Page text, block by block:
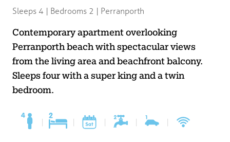
USEFUL INFORMATION
CONTACT
LETTING WITH DUCHY
Sleeps 4 | Bedrooms 2 | Perranporth
Contemporary apartment overlooking
Perranporth beach with spectacular views
from the living area and beachfront balcony.
Sleeps four with a super king and a twin
bedroom.
| | | | |